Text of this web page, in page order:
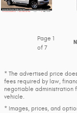
Page 1
of 7
* The advertised price
fees required by law,
negotiable administration
vehicle.
* Images, prices, and